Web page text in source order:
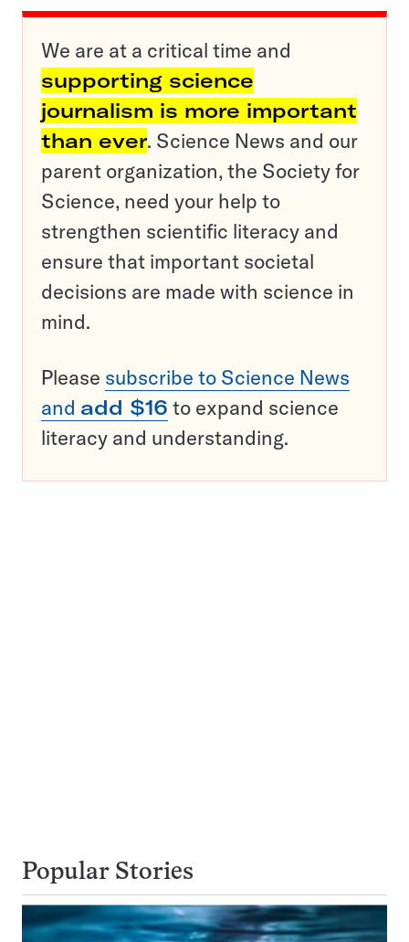
We are at a critical time and
supporting science
journalism is more important
than ever. Science News and our
parent organization, the Society for
Science, need your help to
strengthen scientific literacy and
ensure that important societal
decisions are made with science in
mind.
Please subscribe to Science News
and add $16 to expand science
literacy and understanding.
Popular Stories